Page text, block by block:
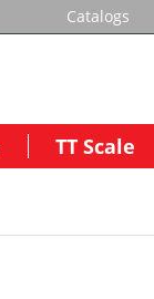
Catalogs
TT Scale